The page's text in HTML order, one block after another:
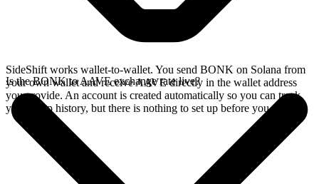
SideShift works wallet-to-wallet. You send BONK on Solana from
your own wallet and receive AAVE directly in the wallet address
you provide. An account is created automatically so you can track
your swap history, but there is nothing to set up before you swap.
Is the BONK to AAVE exchange rate live?